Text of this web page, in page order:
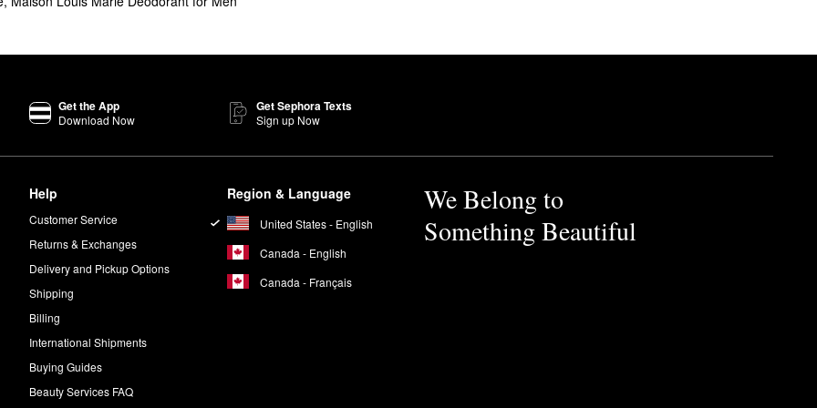
andPerfume Oilare a sandalwood scent with spicy cinnamon nutmeg and earthy vetiver notes.
Marie No.04 Bois de BalincourtEau de ParfumorPerfume Oil.
seal. This means that the brand’s formulas are free of ingredients with potentially harmful effects on
Get the App
Download Now
Get Sephora Texts
Sign up Now
Help
Customer Service
Returns & Exchanges
Delivery and Pickup Options
Shipping
Billing
International Shipments
Buying Guides
Beauty Services FAQ
Region & Language
United States - English
Canada - English
Canada - Français
We Belong to
Something Beautiful